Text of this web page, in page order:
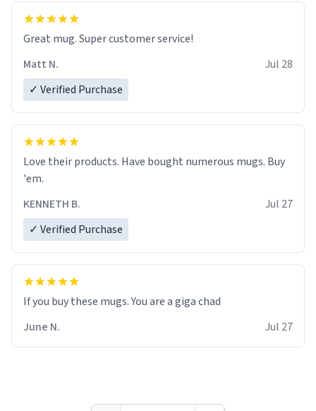
Great mug. Super customer service!
Matt N.
Jul 28
✓ Verified Purchase
Love their products. Have bought numerous mugs. Buy
'em.
KENNETH B.
Jul 27
✓ Verified Purchase
June N.
Jul 27